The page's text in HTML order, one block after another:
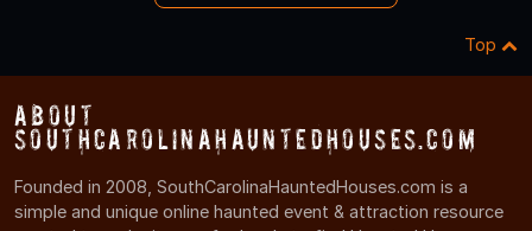
Top
About
SouthCarolinaHauntedHouses.com
Founded in 2008, SouthCarolinaHauntedHouses.com is a
simple and unique online haunted event & attraction resource